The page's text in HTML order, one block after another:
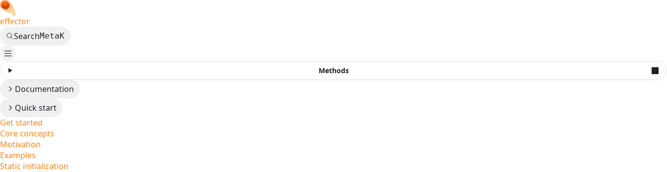
effector
SearchMetaK
Methods
Documentation
Quick start
Get started
Core concepts
Motivation
Examples
Static initialization